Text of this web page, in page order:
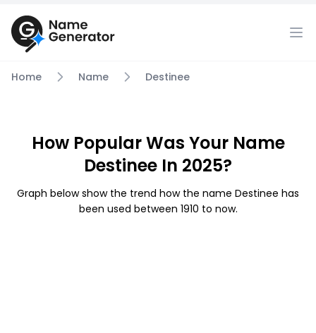
Home Name Destinee
How Popular Was Your Name
Destinee In 2025?
Graph below show the trend how the name Destinee has
been used between 1910 to now.